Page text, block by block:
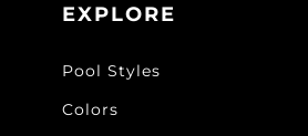
EXPLORE
Pool Styles
Colors